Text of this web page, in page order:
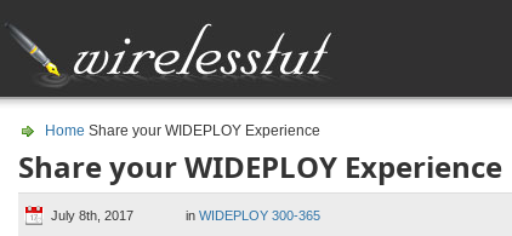
Home Share your WIDEPLOY Experience
Share your WIDEPLOY Experience
July 8th, 2017 in WIDEPLOY 300-365